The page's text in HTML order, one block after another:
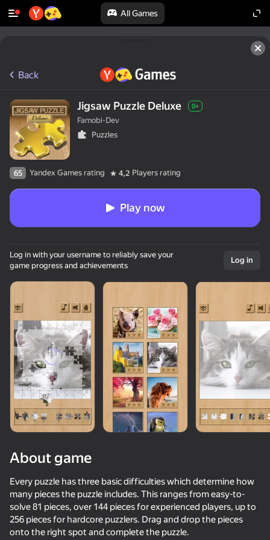
All Games
Fast and Thick
34
Neon Swing
56
Wordix
56
Back
Jigsaw Puzzle Deluxe 0+
Famobi-Dev
Puzzles
65 Yandex Games rating 4,2 Players rating
Play now
Log in with your username to reliably save your
game progress and achievements
Log in
About game
Every puzzle has three basic difficulties which determine how
many pieces the puzzle includes. This ranges from easy-to-
solve 81 pieces, over 144 pieces for experienced players, up to
256 pieces for hardcore puzzlers. Drag and drop the pieces
onto the right spot and complete the puzzle.